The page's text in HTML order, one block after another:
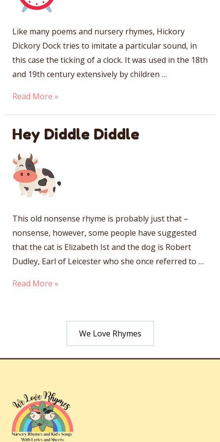
Like many poems and nursery rhymes, Hickory
Dickory Dock tries to imitate a particular sound, in
this case the ticking of a clock. It was used in the 18th
and 19th century extensively by children …
Hickory
Read More »
Hey Diddle Diddle
This old nonsense rhyme is probably just that –
nonsense, however, some people have suggested
that the cat is Elizabeth Ist and the dog is Robert
Dudley, Earl of Leicester who she once referred to …
Hey
Read More »
We Love Rhymes